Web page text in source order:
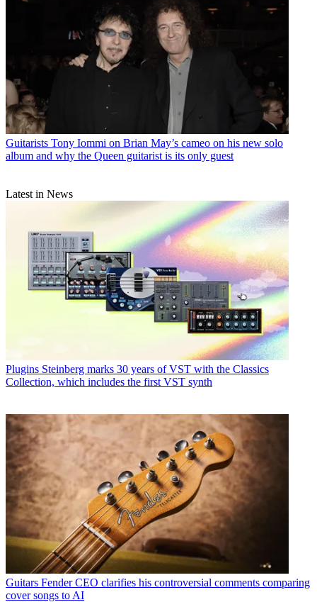
Guitarists Tony Iommi on Brian May’s cameo on his new solo
album and why the Queen guitarist is its only guest
Latest in News
Plugins Steinberg marks 30 years of VST with the Classics
Collection, which includes the first VST synth
Guitars Fender CEO clarifies his controversial comments comparing
cover songs to AI